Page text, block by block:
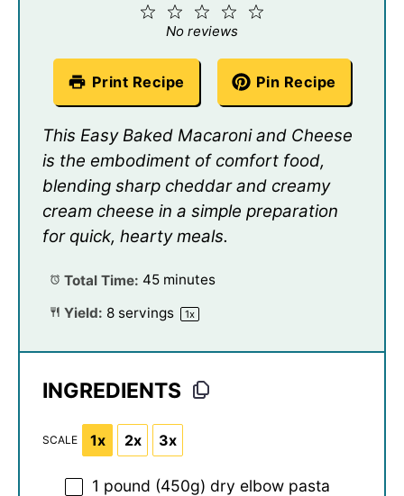
4
3
Stars
2
Stars
Star
No reviews
Print Recipe Pin Recipe
This Easy Baked Macaroni and Cheese
is the embodiment of comfort food,
blending sharp cheddar and creamy
cream cheese in a simple preparation
for quick, hearty meals.
Total Time: 45 minutes
Yield: 8servings 1x
INGREDIENTS
SCALE 1x 2x 3x
1 pound (450g) dry elbow pasta